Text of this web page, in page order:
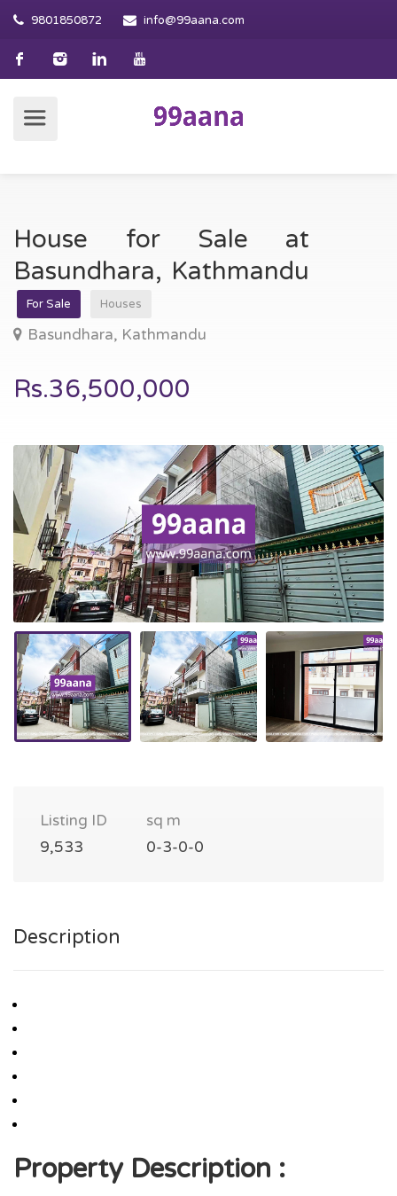
9801850872 info@99aana.com
House for Sale at
Basundhara, Kathmandu
For Sale Houses
Basundhara, Kathmandu
Rs.36,500,000
Listing ID
9,533
sq m
0-3-0-0
Description
Property Description :